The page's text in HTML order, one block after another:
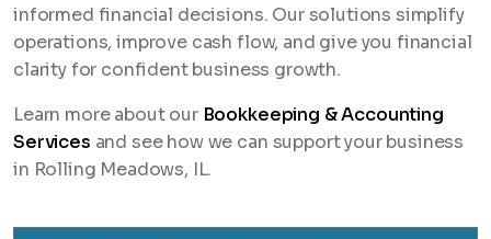
informed financial decisions. Our solutions simplify
operations, improve cash flow, and give you financial
clarity for confident business growth.
Learn more about our Bookkeeping & Accounting
Services and see how we can support your business
in Rolling Meadows, IL.